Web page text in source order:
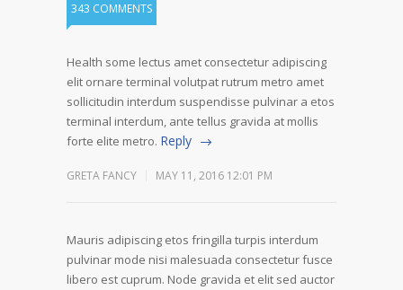
343 COMMENTS
Health some lectus amet consectetur adipiscing
elit ornare terminal volutpat rutrum metro amet
sollicitudin interdum suspendisse pulvinar a etos
terminal interdum, ante tellus gravida at mollis
forte elite metro. Reply
GRETA FANCY MAY 11, 2016 12:01 PM
Mauris adipiscing etos fringilla turpis interdum
pulvinar mode nisi malesuada consectetur fusce
libero est cuprum. Node gravida et elit sed auctor